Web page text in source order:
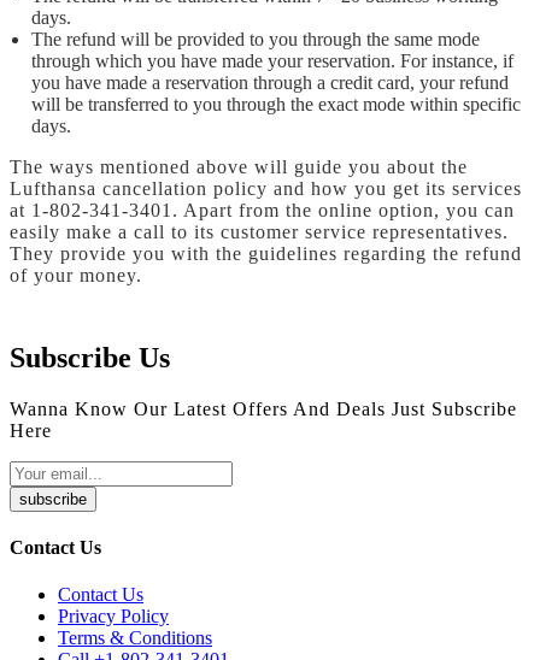
days.
The refund will be provided to you through the same mode
through which you have made your reservation. For instance, if
you have made a reservation through a credit card, your refund
will be transferred to you through the exact mode within specific
days.
The ways mentioned above will guide you about the
Lufthansa cancellation policy and how you get its services
at 1-802-341-3401. Apart from the online option, you can
easily make a call to its customer service representatives.
They provide you with the guidelines regarding the refund
of your money.
Subscribe Us
Wanna Know Our Latest Offers And Deals Just Subscribe
Here
subscribe
Contact Us
Contact Us
Privacy Policy
Terms & Conditions